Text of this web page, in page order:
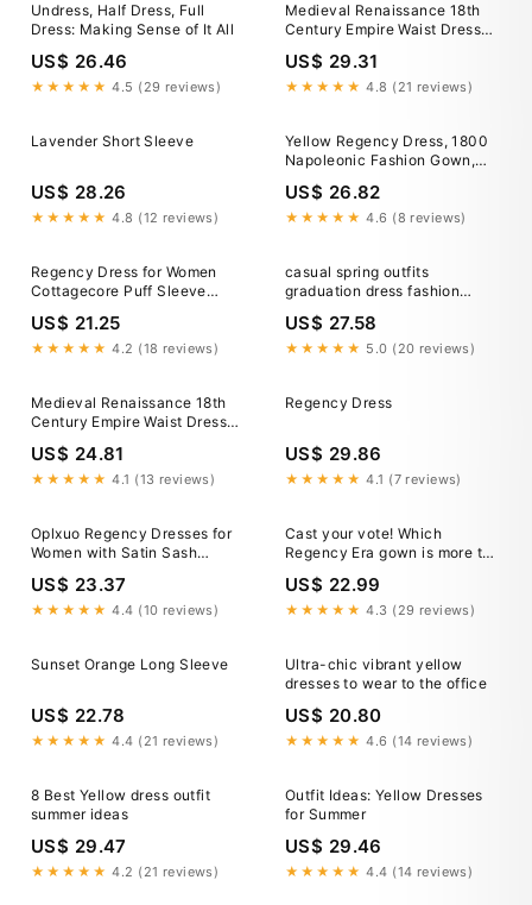
Undress, Half Dress, Full
Dress: Making Sense of It All
US$ 26.46
★★★★★ 4.5 (29 reviews)
Medieval Renaissance 18th
Century Empire Waist Dress
Regency Inspired Dress A-
Line Square Neck Fancy
Dress Women's Fantasy
Dress 2026
US$ 29.31
★★★★★ 4.8 (21 reviews)
Lavender Short Sleeve
US$ 28.26
★★★★★ 4.8 (12 reviews)
Yellow Regency Dress, 1800
Napoleonic Fashion Gown,
Regency High Waistline
Ballgown
US$ 26.82
★★★★★ 4.6 (8 reviews)
Regency Dress for Women
Cottagecore Puff Sleeve
Empire Waist Long Dress
Vintage Princess Gown
US$ 21.25
★★★★★ 4.2 (18 reviews)
casual spring outfits
graduation dress fashion
ideas whimsical dress
italiandress to impressclothes
US$ 27.58
★★★★★ 5.0 (20 reviews)
Medieval Renaissance 18th
Century Empire Waist Dress
Regency Inspired Dress A-
Line Square Neck Fancy
Dress Women's Fantasy
Dress 2026
US$ 24.81
★★★★★ 4.1 (13 reviews)
Regency Dress
US$ 29.86
★★★★★ 4.1 (7 reviews)
Oplxuo Regency Dresses for
Women with Satin Sash
Ruffled Puff Sleeve Empire
Waist Dress Gown
US$ 23.37
★★★★★ 4.4 (10 reviews)
Cast your vote! Which
Regency Era gown is more to
your liking? Do you prefer the
more casual, floral gown on
the left, or do you gravitate
US$ 22.99
★★★★★ 4.3 (29 reviews)
Sunset Orange Long Sleeve
US$ 22.78
★★★★★ 4.4 (21 reviews)
Ultra-chic vibrant yellow
dresses to wear to the office
US$ 20.80
★★★★★ 4.6 (14 reviews)
8 Best Yellow dress outfit
summer ideas
US$ 29.47
★★★★★ 4.2 (21 reviews)
Outfit Ideas: Yellow Dresses
for Summer
US$ 29.46
★★★★★ 4.4 (14 reviews)